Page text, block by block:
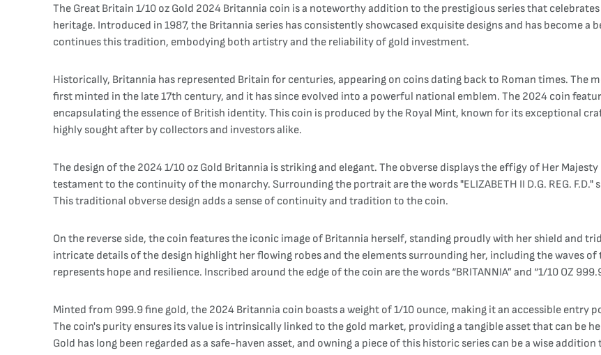
The Great Britain 1/10 oz Gold 2024 Britannia coin is a noteworthy addition to the prestigious series that
heritage. Introduced in 1987, the Britannia series has consistently showcased exquisite designs and has become
continues this tradition, embodying both artistry and the reliability of gold investment.
Historically, Britannia has represented Britain for centuries, appearing on coins dating back to Roman times. The
first minted in the late 17th century, and it has since evolved into a powerful national emblem. The 2024 coin
encapsulating the essence of British identity. This coin is produced by the Royal Mint, known for its exceptional
highly sought after by collectors and investors alike.
The design of the 2024 1/10 oz Gold Britannia is striking and elegant. The obverse displays the effigy of Her Majesty
testament to the continuity of the monarchy. Surrounding the portrait are the words "ELIZABETH II D.G. REG.
This traditional obverse design adds a sense of continuity and tradition to the coin.
On the reverse side, the coin features the iconic image of Britannia herself, standing proudly with her shield and
intricate details of the design highlight her flowing robes and the elements surrounding her, including the waves
represents hope and resilience. Inscribed around the edge of the coin are the words “BRITANNIA” and “1/10 OZ
Minted from 999.9 fine gold, the 2024 Britannia coin boasts a weight of 1/10 ounce, making it an accessible
The coin's purity ensures its value is intrinsically linked to the gold market, providing a tangible asset that can be
Gold has long been regarded as a safe-haven asset, and owning a piece of this historic series can be a wise